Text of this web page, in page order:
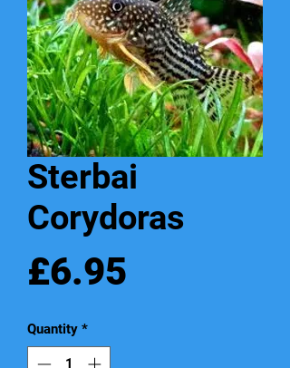
Sterbai
Corydoras
£6.95
Quantity *